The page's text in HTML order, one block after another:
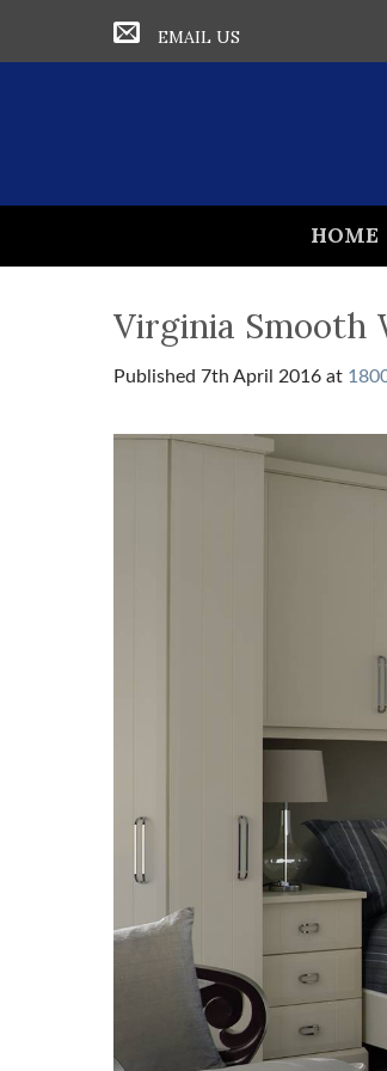
EMAIL US
HOME
Virginia Smooth
Published 7th April 2016at